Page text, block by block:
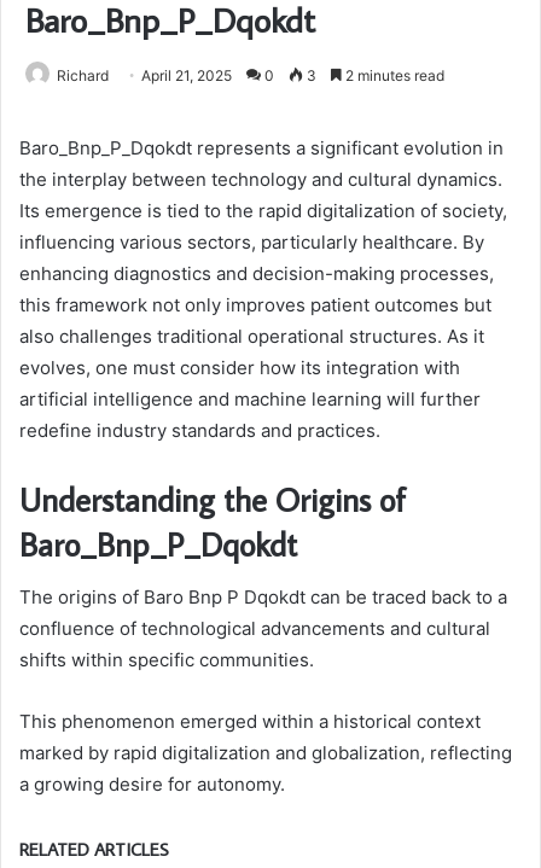
Baro_Bnp_P_Dqokdt
Richard April 21, 2025 0 3 2 minutes read
Baro_Bnp_P_Dqokdt represents a significant evolution in
the interplay between technology and cultural dynamics.
Its emergence is tied to the rapid digitalization of society,
influencing various sectors, particularly healthcare. By
enhancing diagnostics and decision-making processes,
this framework not only improves patient outcomes but
also challenges traditional operational structures. As it
evolves, one must consider how its integration with
artificial intelligence and machine learning will further
redefine industry standards and practices.
Understanding the Origins of
Baro_Bnp_P_Dqokdt
The origins of Baro Bnp P Dqokdt can be traced back to a
confluence of technological advancements and cultural
shifts within specific communities.
This phenomenon emerged within a historical context
marked by rapid digitalization and globalization, reflecting
a growing desire for autonomy.
RELATED ARTICLES